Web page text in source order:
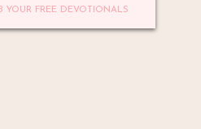
YOUR FREE DEVOTIONALS